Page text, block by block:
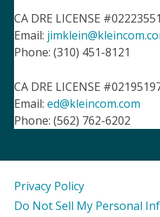
CA DRE LICENSE #02223551
Email:
Phone: (310) 451-8121
CA DRE LICENSE
Email: ed@kleincom.com
Phone: (562) 762-6202
Privacy Policy
Do Not Sell My Personal